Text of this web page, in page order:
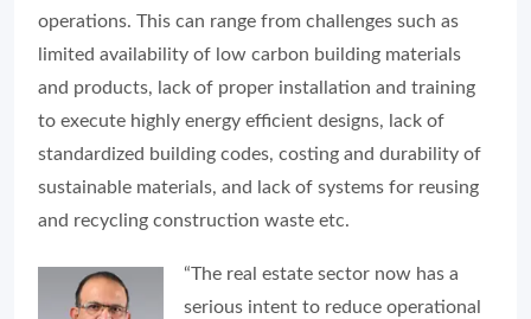
operations. This can range from challenges such as
limited availability of low carbon building materials
and products, lack of proper installation and training
to execute highly energy efficient designs, lack of
standardized building codes, costing and durability of
sustainable materials, and lack of systems for reusing
and recycling construction waste etc.
“The real estate sector now has a
serious intent to reduce operational